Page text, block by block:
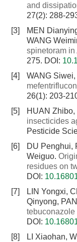
and
27(2): 288-
[3]
MEN
WANG
spinetoram in
275. DOI:
[4]
WANG
26(1): 203-
[5]
HUAN
insecticides
Pesticide
[6]
DU Penghui,
Weiguo.
residues on
DOI:
[7]
LIN Yongxi,
Qinyong,
tebuconazole
DOI:
[8]
LI Xiaohan,